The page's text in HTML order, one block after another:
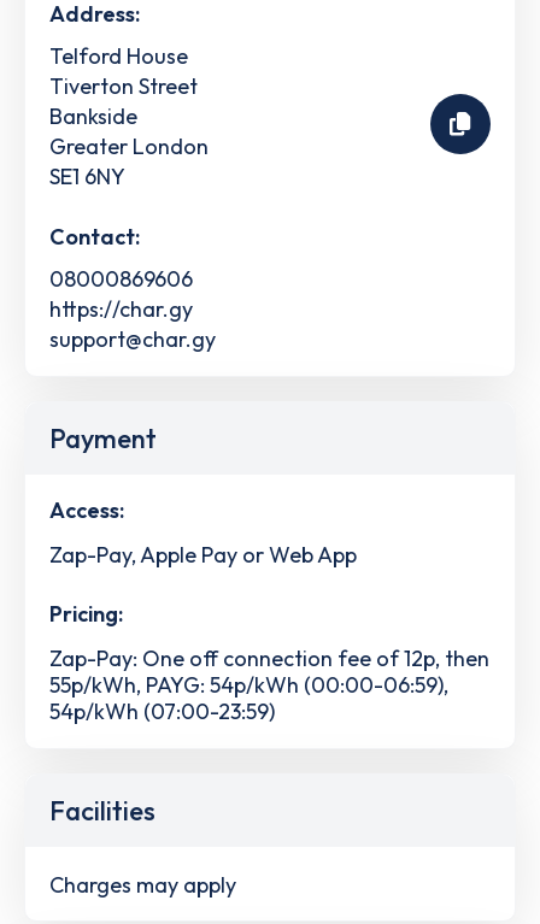
Address:
Telford House
Tiverton Street
Bankside
Greater London
SE1 6NY
Contact:
08000869606
https://char.gy
support@char.gy
Payment
Access:
Zap-Pay, Apple Pay or Web App
Pricing:
Zap-Pay: One off connection fee of 12p, then
55p/kWh, PAYG: 54p/kWh (00:00-06:59),
54p/kWh (07:00-23:59)
Facilities
Charges may apply